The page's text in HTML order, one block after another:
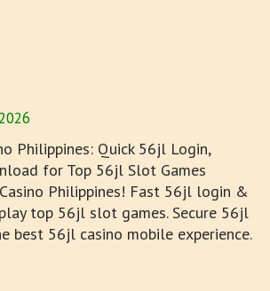
Philippines: Quick 56jl Login,
for Top 56jl Slot Games
Philippines! Fast 56jl login &
top 56jl slot games. Secure 56jl
best 56jl casino mobile experience.